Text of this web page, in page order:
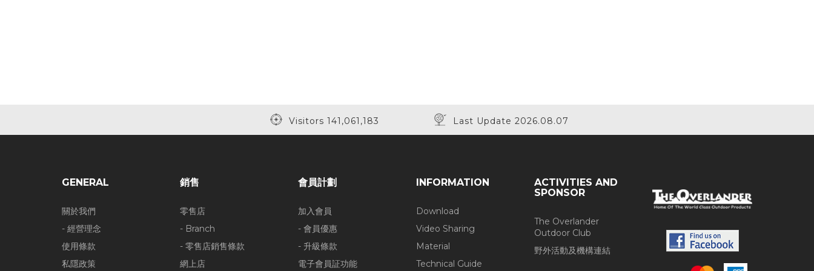
Visitors 141,061,183 Last Update 2026.08.07
GENERAL
關於我們
- 經營理念
使用條款
私隱政策
銷售
零售店
- Branch
- 零售店銷售條款
網上店
會員計劃
加入會員
- 會員優惠
- 升級條款
電子會員証功能
INFORMATION
Download
Video Sharing
Material
Technical Guide
ACTIVITIES AND
SPONSOR
The Overlander
Outdoor Club
野外活動及機構連結